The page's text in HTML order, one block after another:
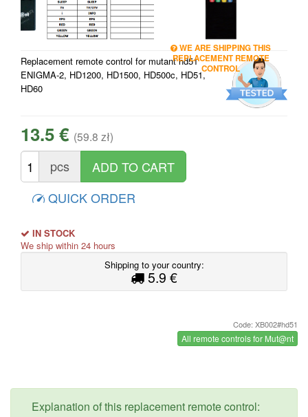
WE ARE SHIPPING THIS
REPLACEMENT REMOTE
CONTROL
Replacement remote control for mutant hd51
ENIGMA-2, HD1200, HD1500, HD500c, HD51,
HD60
13.5 € (59.8 zł)
pcs
QUICK ORDER
IN STOCK
We ship within 24 hours
Shipping to your country:
5.9 €
Code: XB002#hd51
All remote controls for Mut@nt
Explanation of this replacement remote control: